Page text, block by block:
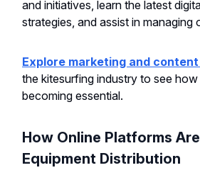
and initiatives, learn the latest
strategies, and assist in managing
Explore marketing and
the kitesurfing industry to see how
becoming essential.
How Online Platforms
Equipment Distribution